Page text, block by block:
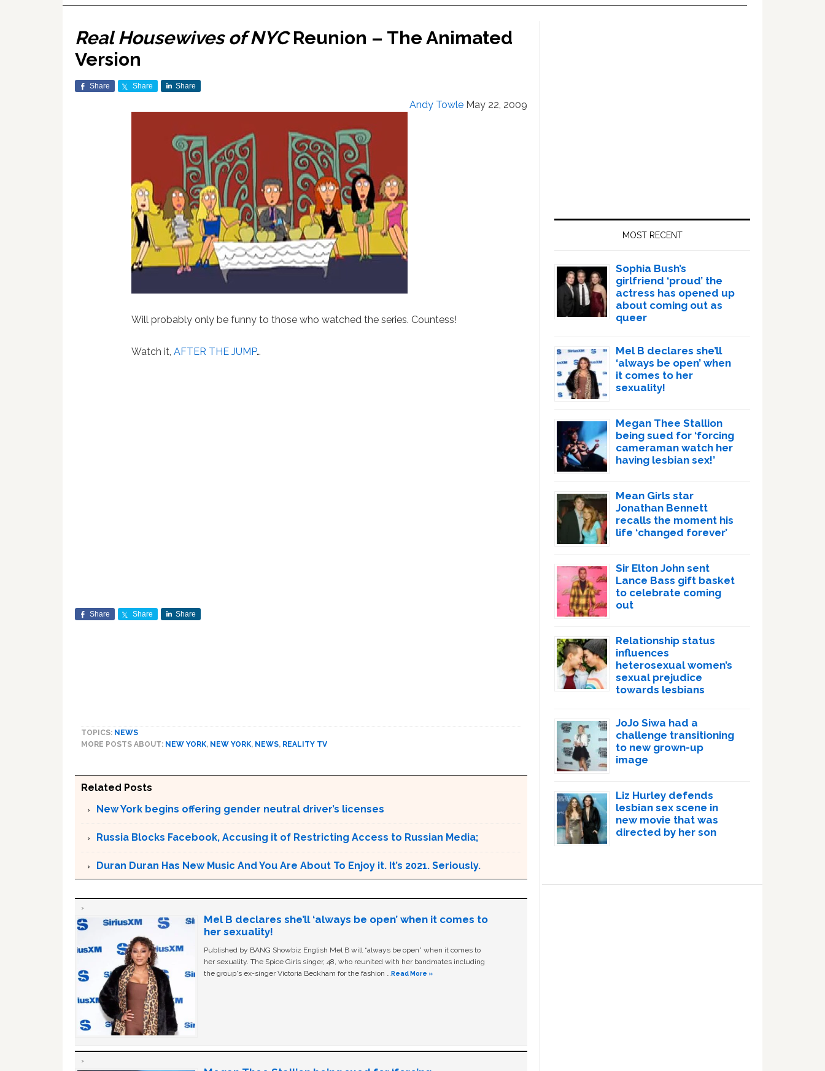
Real Housewives of NYCReunion – The Animated
Version
Share Share Share
Andy Towle May 22, 2009
Will probably only be funny to those who watched the series. Countess!
Watch it,AFTER THE JUMP…
Share Share Share
TOPICS: NEWS
MORE POSTS ABOUT: NEW YORK, NEW YORK, NEWS, REALITY TV
Related Posts
New York begins offering gender neutral driver’s licenses
Russia Blocks Facebook, Accusing it of Restricting Access to Russian Media;
Duran Duran Has New Music And You Are About To Enjoy it. It’s 2021. Seriously.
Mel B declares she’ll ‘always be open’ when it comes to
her sexuality!
Published by BANG Showbiz English Mel B will “always be open” when it comes to
her sexuality. The Spice Girls singer, 48, who reunited with her bandmates including
the group's ex-singer Victoria Beckham for the fashion …Read More »
MOST RECENT
Sophia Bush’s
girlfriend ‘proud’ the
actress has opened up
about coming out as
queer
Mel B declares she’ll
‘always be open’ when
it comes to her
sexuality!
Megan Thee Stallion
being sued for ‘forcing
cameraman watch her
having lesbian sex!’
Mean Girls star
Jonathan Bennett
recalls the moment his
life ‘changed forever’
Sir Elton John sent
Lance Bass gift basket
to celebrate coming
out
Relationship status
influences
heterosexual women’s
sexual prejudice
towards lesbians
JoJo Siwa had a
challenge transitioning
to new grown-up
image
Liz Hurley defends
lesbian sex scene in
new movie that was
directed by her son